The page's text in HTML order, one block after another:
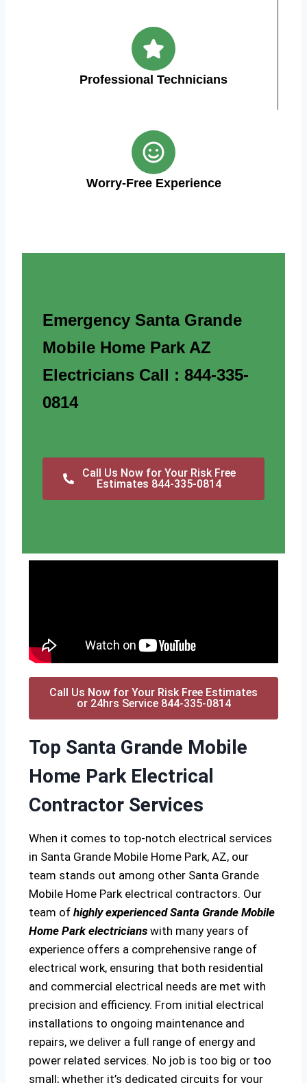
Professional Technicians
Worry-Free Experience
Emergency Santa Grande
Mobile Home Park AZ
Electricians Call : 844-335-
0814
Call Us Now for Your Risk Free
Estimates 844-335-0814
Call Us Now for Your Risk Free Estimates
or 24hrs Service 844-335-0814
Top Santa Grande Mobile
Home Park Electrical
Contractor Services
When it comes to top-notch electrical services
in Santa Grande Mobile Home Park, AZ, our
team stands out among other Santa Grande
Mobile Home Park electrical contractors. Our
team of highly experienced Santa Grande Mobile
Home Park electricians with many years of
experience offers a comprehensive range of
electrical work, ensuring that both residential
and commercial electrical needs are met with
precision and efficiency. From initial electrical
installations to ongoing maintenance and
repairs, we deliver a full range of energy and
power related services. No job is too big or too
small; whether it’s dedicated circuits for your